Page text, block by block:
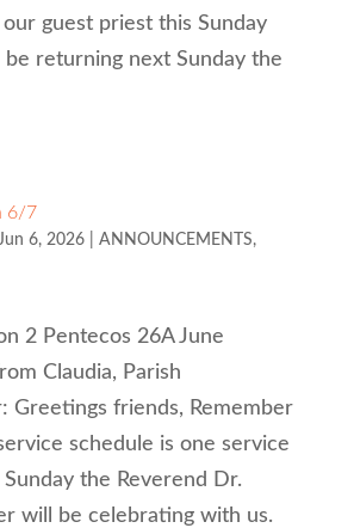
guest priest this Sunday
be returning next Sunday the
6/7
6, 2026| ANNOUNCEMENTS,
2 Pentecos 26A June
Claudia, Parish
Greetings friends, Remember
schedule is one service
the Reverend Dr.
will be celebrating with us.